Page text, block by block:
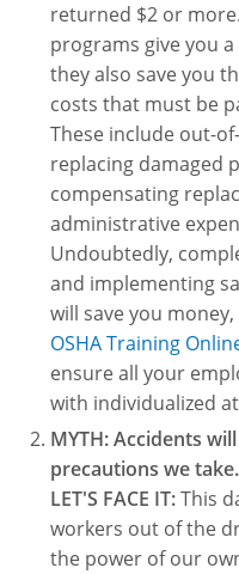
Front-End Loader
SST 8-Hour Fall
Preventing Slips,
DOT HAZMAT
Awareness Training
DOT Reasonable
IATA DGR
Lithium Battery
Lithium Battery
Competent
Competent
8-Hour EM 385
16-Hour EM 385
24-Hour EM 385
40-Hour EM 385
National Flagger
MSHA Part 46
24-Hour New Miner
8-Hour New Miner
Annual Refresher
Confined Spaces
Rescue Training:
Rescue Training:
Permit-Required
OSHA Standard
OSHA 1910
OSHA 1926
Health & Wellness
Bloodborne
Respiratory
First Aid Basics
First Aid for
Crystalline Silica
Introduction to
Compliance
NFPA 70E Online
OSHA Electrical
Rigging and
CPR and AED
Ladder Safety for
OSHA.gov Links
OSHA QuickCards
OSHA Outreach
Mining
Enterprise Safety
returned $2 or
programs give you
they also save you
costs that must be
These include out-
replacing damaged
compensating
administrative
Undoubtedly,
and implementing
will save you
OSHA Training
ensure all your
with individualized
MYTH: Accidents
precautions we take.
LET'S FACE IT:This
workers out of the
the power of our